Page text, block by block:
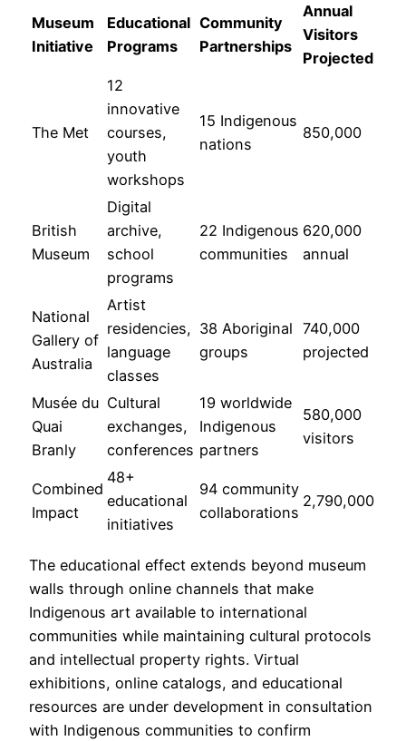
Museum
Initiative
Educational
Programs
Community
Partnerships
Annual
Visitors
Projected
The Met
12
innovative
courses,
youth
workshops
15 Indigenous
nations
850,000
British
Museum
Digital
archive,
school
programs
22 Indigenous
communities
620,000
annual
National
Gallery of
Australia
Artist
residencies,
language
classes
38 Aboriginal
groups
740,000
projected
Musée du
Quai
Branly
Cultural
exchanges,
conferences
19 worldwide
Indigenous
partners
580,000
visitors
Combined
Impact
48+
educational
initiatives
94 community
collaborations
2,790,000
The educational effect extends beyond museum
walls through online channels that make
Indigenous art available to international
communities while maintaining cultural protocols
and intellectual property rights. Virtual
exhibitions, online catalogs, and educational
resources are under development in consultation
with Indigenous communities to confirm